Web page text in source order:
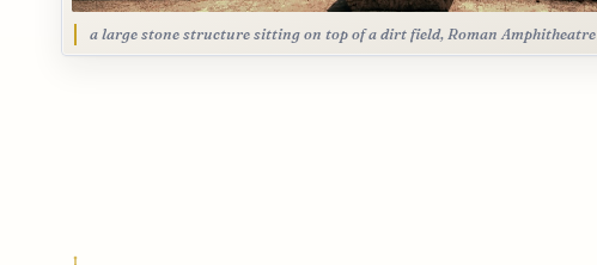
a large stone structure sitting on top of a dirt field, Roman Amphitheatre